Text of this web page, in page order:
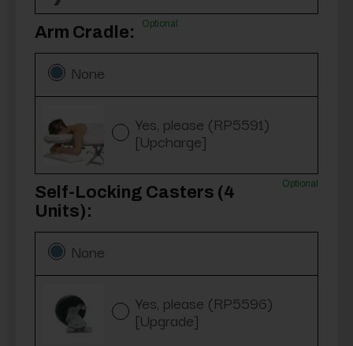
Arm Cradle: Optional
None
Yes, please (RP5591)
[Upcharge]
Self-Locking Casters (4
Units):
Optional
None
Yes, please (RP5596)
[Upgrade]